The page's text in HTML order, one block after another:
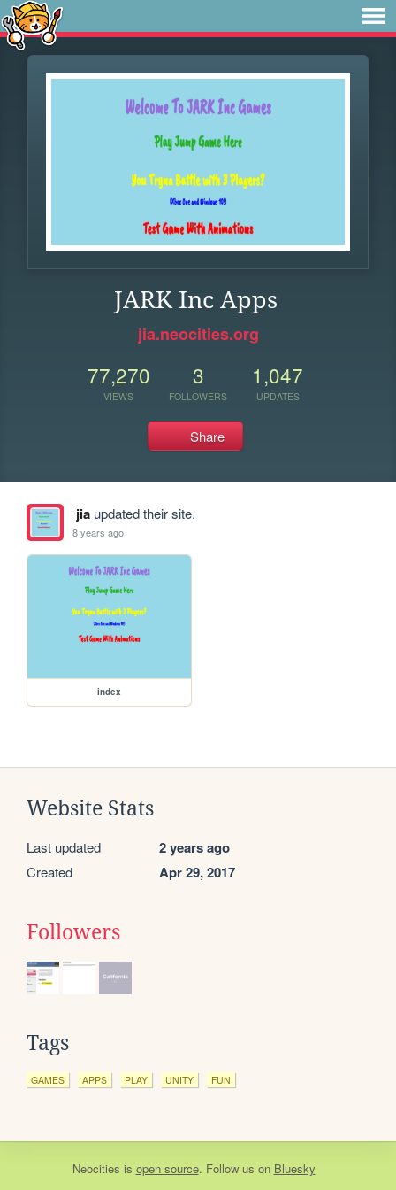
JARK Inc Apps
jia.neocities.org
77,270
VIEWS
3
FOLLOWERS
1,047
UPDATES
Share
jiaupdated their site.
8 years ago
index
Website Stats
Last updated 2 years ago
Created Apr 29, 2017
Followers
Tags
GAMES APPS PLAY UNITY FUN
Neocities is open source. Follow us on Bluesky